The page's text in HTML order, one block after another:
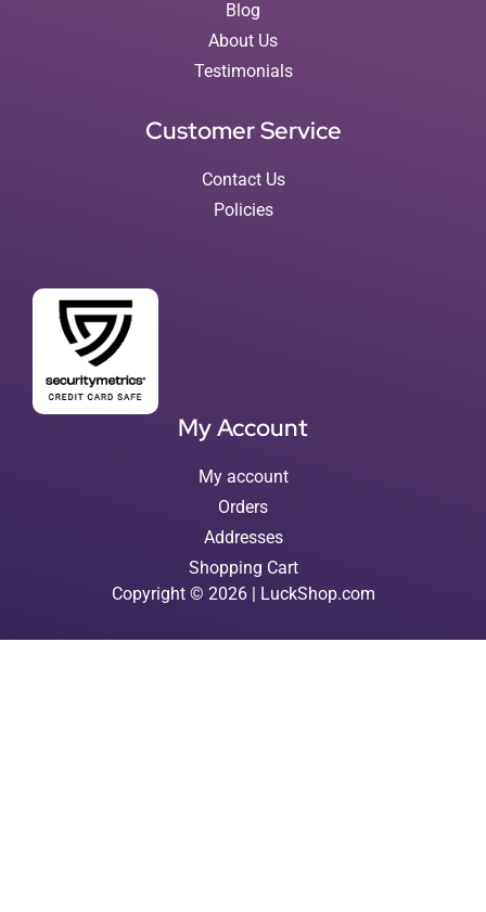
Blog
About Us
Testimonials
Customer Service
Contact Us
Policies
My Account
My account
Orders
Addresses
Shopping Cart
Copyright © 2026 | LuckShop.com